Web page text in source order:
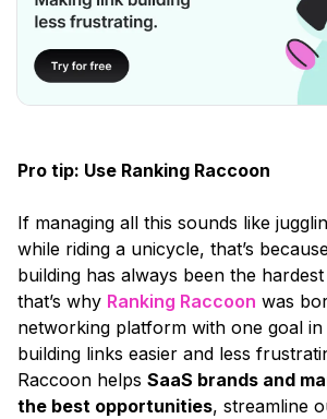
Pro tip: Use Ranking Raccoon
If managing all this sounds like
while riding a unicycle, that’s
building has always been the
that’s why Ranking Raccoon was
networking platform with one goal in
building links easier and less
Raccoon helps SaaS brands and
the best opportunities, streamline